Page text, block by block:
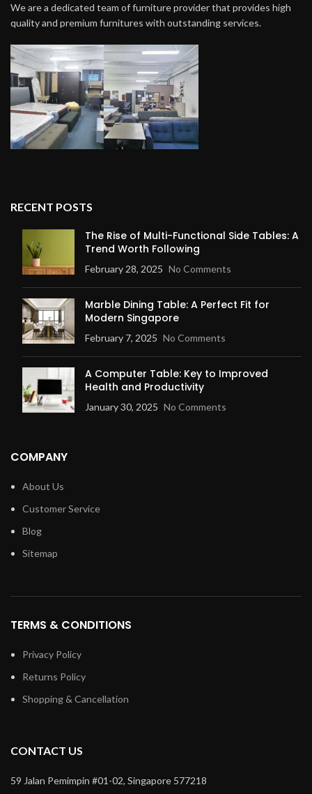
We are a dedicated team of furniture provider that provides high
quality and premium furnitures with outstanding services.
RECENT POSTS
The Rise of Multi-Functional Side Tables: A
Trend Worth Following
February 28, 2025 No Comments
Marble Dining Table: A Perfect Fit for
Modern Singapore
February 7, 2025 No Comments
A Computer Table: Key to Improved
Health and Productivity
January 30, 2025 No Comments
COMPANY
About Us
Customer Service
Blog
Sitemap
TERMS & CONDITIONS
Privacy Policy
Returns Policy
Shopping & Cancellation
CONTACT US
59 Jalan Pemimpin #01-02, Singapore 577218